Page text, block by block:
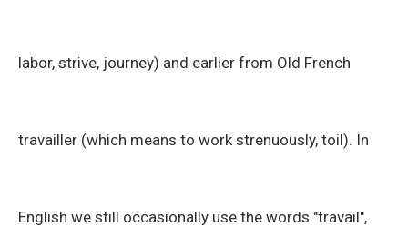
labor, strive, journey) and earlier from Old French
travailler (which means to work strenuously, toil). In
English we still occasionally use the words "travail",